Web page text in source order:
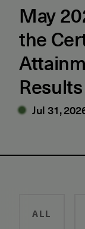
May
the
Results
Jul 31,
ALL